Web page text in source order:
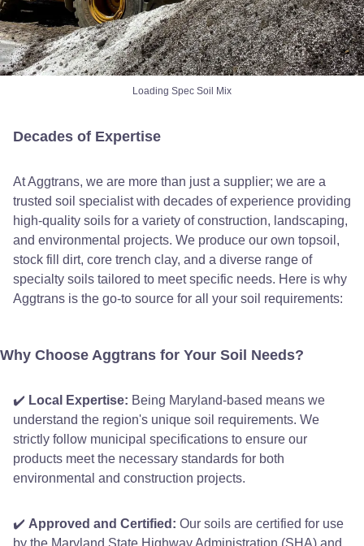
Loading Spec Soil Mix
Decades of Expertise
At Aggtrans, we are more than just a supplier; we are a
trusted soil specialist with decades of experience providing
high-quality soils for a variety of construction, landscaping,
and environmental projects. We produce our own topsoil,
stock fill dirt, core trench clay, and a diverse range of
specialty soils tailored to meet specific needs. Here is why
Aggtrans is the go-to source for all your soil requirements:
Why Choose Aggtrans for Your Soil Needs?
✔️ Local Expertise: Being Maryland-based means we
understand the region's unique soil requirements. We
strictly follow municipal specifications to ensure our
products meet the necessary standards for both
environmental and construction projects.
✔️ Approved and Certified: Our soils are certified for use
by the Maryland State Highway Administration (SHA) and